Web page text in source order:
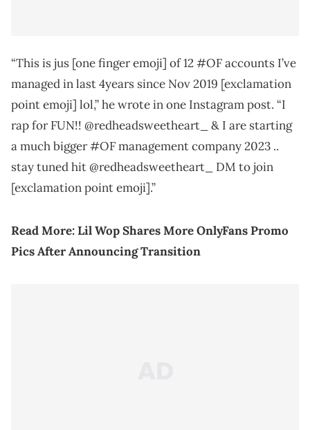
“This is jus [one finger emoji] of 12 #OF accounts I’ve
managed in last 4years since Nov 2019 [exclamation
point emoji] lol,” he wrote in one Instagram post. “I
rap for FUN!! @redheadsweetheart_ & I are starting
a much bigger #OF management company 2023 ..
stay tuned hit @redheadsweetheart_ DM to join
[exclamation point emoji].”
Read More: Lil Wop Shares More OnlyFans Promo
Pics After Announcing Transition